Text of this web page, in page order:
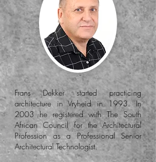
Frans Dekker started practicing
architecture in Vryheid in 1993. In
2003 he registered with The South
African Council for the Architectural
Profession as a Professional Senior
Architectural Technologist.